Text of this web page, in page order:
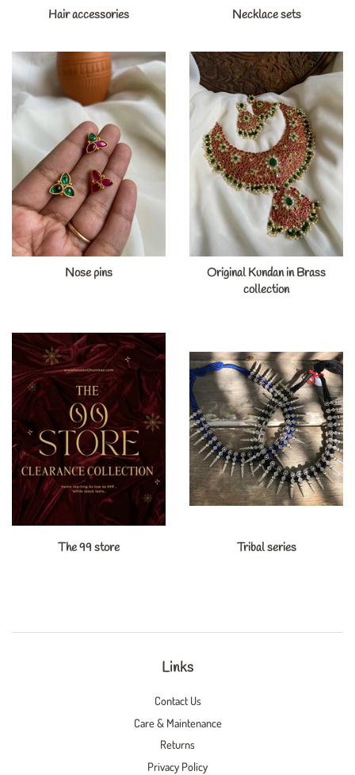
Hair accessories Necklace sets
Nose pins
Original Kundan in Brass
collection
The 99 store Tribal series
Links
Contact Us
Care & Maintenance
Returns
Privacy Policy